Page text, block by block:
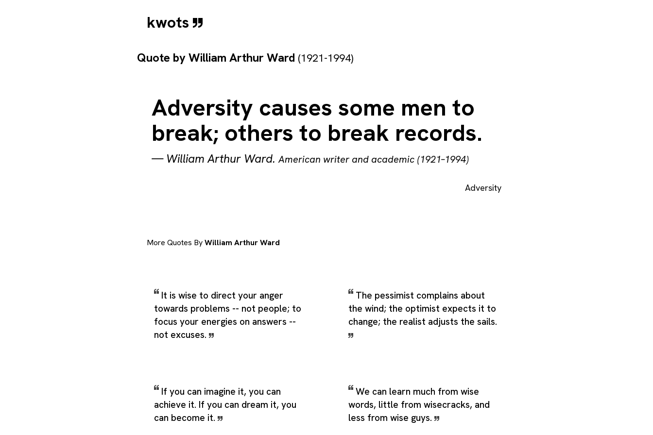
kwots
Quote byWilliam Arthur Ward (1921-1994)
Adversity causes some men to
break; others to break records.
— William Arthur Ward.American writer and academic (1921–1994)
Adversity
More Quotes ByWilliam Arthur Ward
It is wise to direct your anger
towards problems -- not people; to
focus your energies on answers --
not excuses.
The pessimist complains about
the wind; the optimist expects it to
change; the realist adjusts the sails.
If you can imagine it, you can
achieve it. If you can dream it, you
can become it.
We can learn much from wise
words, little from wisecracks, and
less from wise guys.